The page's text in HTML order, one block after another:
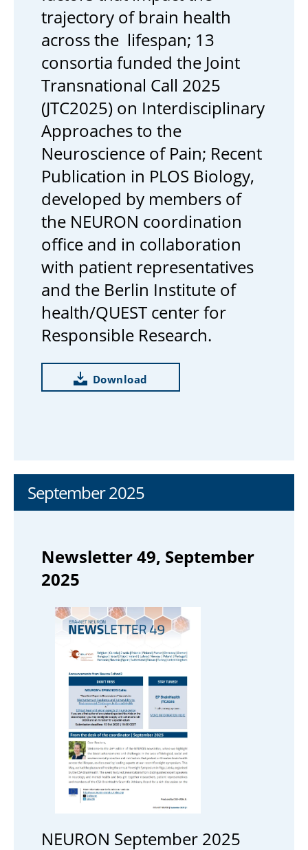
trajectory of brain health
across the lifespan; 13
consortia funded the Joint
Transnational Call 2025
(JTC2025) on Interdisciplinary
Approaches to the
Neuroscience of Pain; Recent
Publication in PLOS Biology,
developed by members of
the NEURON coordination
office and in collaboration
with patient representatives
and the Berlin Institute of
health/QUEST center for
Responsible Research.
Download
September 2025
Newsletter 49, September
2025
NEURON September 2025